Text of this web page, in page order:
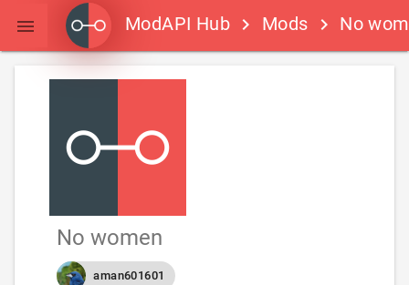
 ModAPI Hub keyboard_arrow_right Mods keyboard_arrow_right No
No women
aman601601